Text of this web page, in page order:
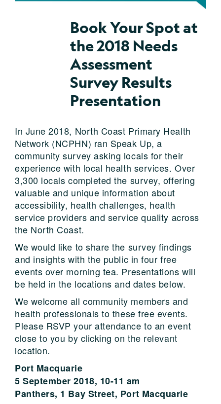
Book Your Spot at
the 2018 Needs
Assessment
Survey Results
Presentation
In June 2018, North Coast Primary Health
Network (NCPHN) ran Speak Up, a
community survey asking locals for their
experience with local health services. Over
3,300 locals completed the survey, offering
valuable and unique information about
accessibility, health challenges, health
service providers and service quality across
the North Coast.
We would like to share the survey findings
and insights with the public in four free
events over morning tea. Presentations will
be held in the locations and dates below.
We welcome all community members and
health professionals to these free events.
Please RSVP your attendance to an event
close to you by clicking on the relevant
location.
Port Macquarie
5 September 2018, 10-11 am
Panthers, 1 Bay Street, Port Macquarie